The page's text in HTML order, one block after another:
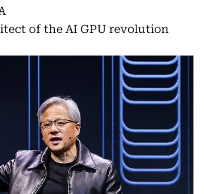
of the AI GPU revolution